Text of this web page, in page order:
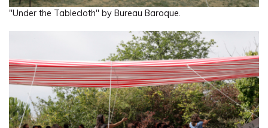
"Under the Tablecloth" by Bureau Baroque.